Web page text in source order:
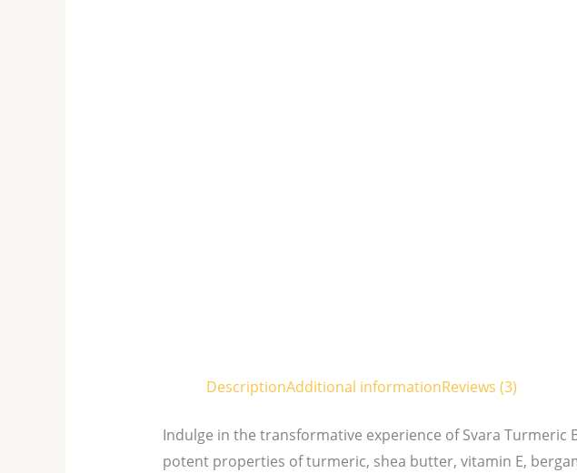
DescriptionAdditional informationReviews (3)
Indulge in the transformative experience of Svara
potent properties of turmeric, shea butter, vitamin E,